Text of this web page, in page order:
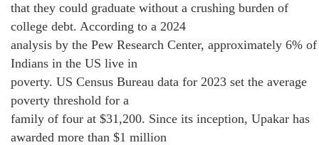
that they could graduate without a crushing burden of
college debt. According to a 2024
analysis by the Pew Research Center, approximately 6% of
Indians in the US live in
poverty. US Census Bureau data for 2023 set the average
poverty threshold for a
family of four at $31,200. Since its inception, Upakar has
awarded more than $1 million